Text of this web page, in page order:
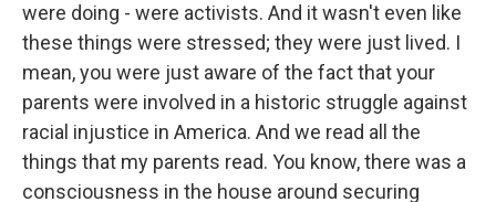
were doing - were activists. And it wasn't even like
these things were stressed; they were just lived. I
mean, you were just aware of the fact that your
parents were involved in a historic struggle against
racial injustice in America. And we read all the
things that my parents read. You know, there was a
consciousness in the house around securing